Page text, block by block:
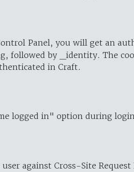
Panel, you will get an
followed by _identity. The
in Craft.
logged in" option during
against Cross-Site